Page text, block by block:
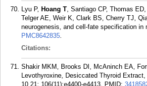
Lyu P, Hoang T, Santiago CP, Thomas
Telger AE, Weir K, Clark BS, Cherry TJ,
neurogenesis, and cell-fate specification in
PMC8642835.
Citations:
Shakir MKM, Brooks DI, McAninch EA,
Levothyroxine, Desiccated Thyroid
10 21; 106(11):e4400-e4413. PMID: